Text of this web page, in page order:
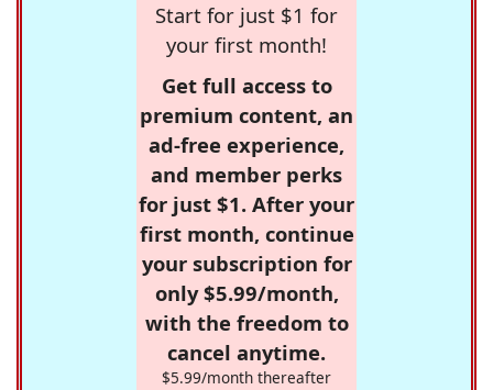
Start for just $1 for
your first month!
Get full access to
premium content, an
ad-free experience,
and member perks
for just $1. After your
first month, continue
your subscription for
only $5.99/month,
with the freedom to
cancel anytime.
$5.99/month thereafter